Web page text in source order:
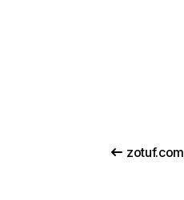
zotuf.com